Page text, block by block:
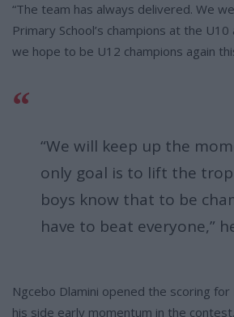
“The team has always delivered. We
Primary School’s champions at the
we hope to be U12 champions again
“We will keep up the
only goal is to lift the
boys know that to be
have to beat everyone,”
Ngcebo Dlamini opened the scoring for
his side early momentum in the contest.